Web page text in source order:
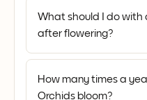
What should I do with
after flowering?
How many times a
Orchids bloom?